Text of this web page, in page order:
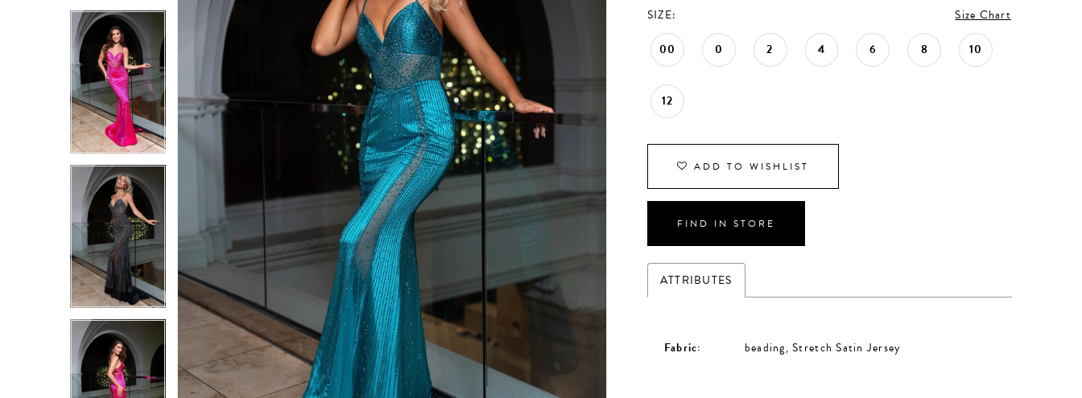
SIZE: Size Chart
00 0 2 4 6 8 10
12
ADD TO WISHLIST
FIND IN STORE
ATTRIBUTES
Fabric: beading, Stretch Satin Jersey